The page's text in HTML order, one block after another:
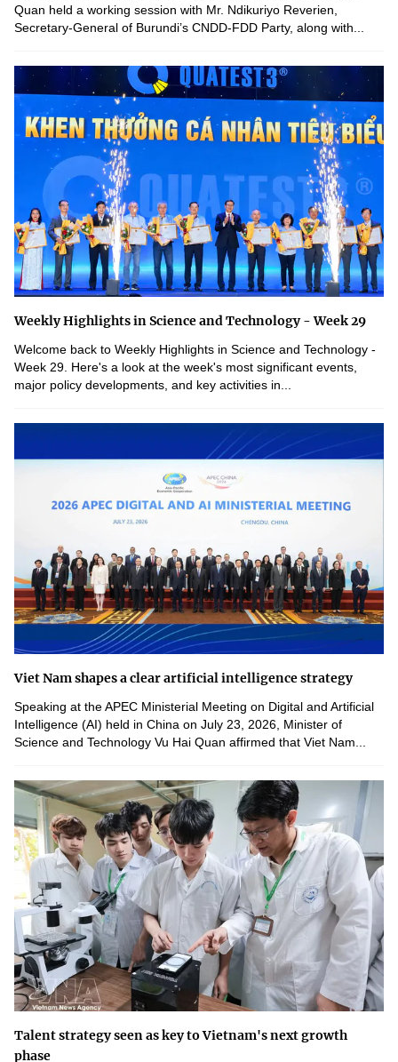
Quan held a working session with Mr. Ndikuriyo Reverien,
Secretary-General of Burundi’s CNDD-FDD Party, along with...
Weekly Highlights in Science and Technology - Week 29
Welcome back to Weekly Highlights in Science and Technology -
Week 29. Here's a look at the week's most significant events,
major policy developments, and key activities in...
Viet Nam shapes a clear artificial intelligence strategy
Speaking at the APEC Ministerial Meeting on Digital and Artificial
Intelligence (AI) held in China on July 23, 2026, Minister of
Science and Technology Vu Hai Quan affirmed that Viet Nam...
Talent strategy seen as key to Vietnam's next growth
phase